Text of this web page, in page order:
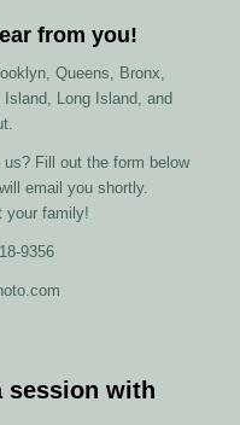
from you!
Queens, Bronx,
Long Island, and
Fill out the form below
email you shortly.
your family!
9356
session with